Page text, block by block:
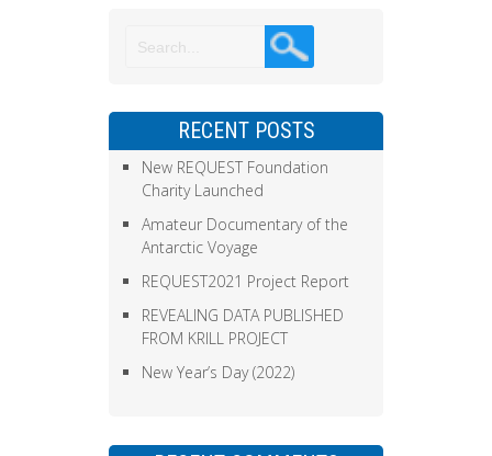
RECENT POSTS
New REQUEST Foundation
Charity Launched
Amateur Documentary of the
Antarctic Voyage
REQUEST2021 Project Report
REVEALING DATA PUBLISHED
FROM KRILL PROJECT
New Year’s Day (2022)